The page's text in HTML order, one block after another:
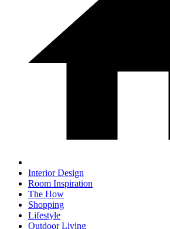
Interior Design
Room Inspiration
The How
Shopping
Lifestyle
Outdoor Living